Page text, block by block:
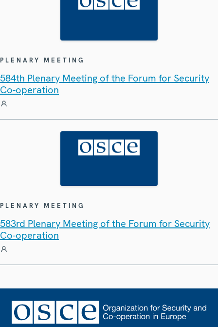
PLENARY MEETING
584th Plenary Meeting of the Forum for Security
Co-operation
PLENARY MEETING
583rd Plenary Meeting of the Forum for Security
Co-operation